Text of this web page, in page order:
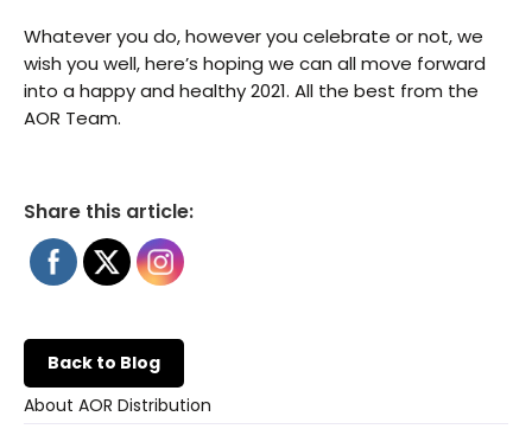
Whatever you do, however you celebrate or not, we
wish you well, here’s hoping we can all move forward
into a happy and healthy 2021. All the best from the
AOR Team.
Share this article:
Back to Blog
About AOR Distribution